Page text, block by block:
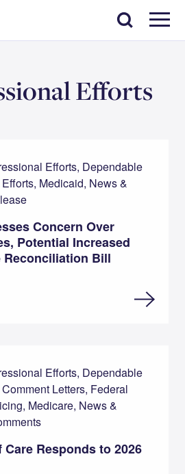
Menu
Search
Efforts
Efforts, Dependable
Medicaid, News &
Concern Over
Potential Increased
Reconciliation Bill
Efforts, Dependable
Letters, Federal
Medicare, News &
Responds to 2026